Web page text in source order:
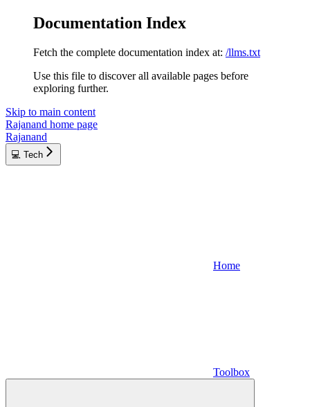
Documentation Index
Fetch the complete documentation index at: /llms.txt
Use this file to discover all available pages before
exploring further.
Skip to main content
Rajanand home page
Rajanand
💻 Tech
Home
Toolbox